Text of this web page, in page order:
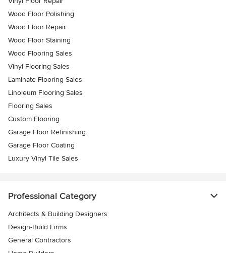
Wood Floor Polishing
Wood Floor Repair
Wood Floor Staining
Wood Flooring Sales
Vinyl Flooring Sales
Laminate Flooring Sales
Linoleum Flooring Sales
Flooring Sales
Custom Flooring
Garage Floor Refinishing
Garage Floor Coating
Luxury Vinyl Tile Sales
Professional Category
Architects & Building Designers
Design-Build Firms
General Contractors